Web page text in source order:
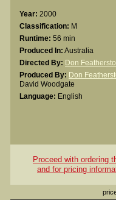
Year: 2000
Classification: M
Runtime: 56 min
Produced In: Australia
Directed By: Don
Produced By: Don
David Woodgate
Language: English
Proceed with ordering
and for pricing